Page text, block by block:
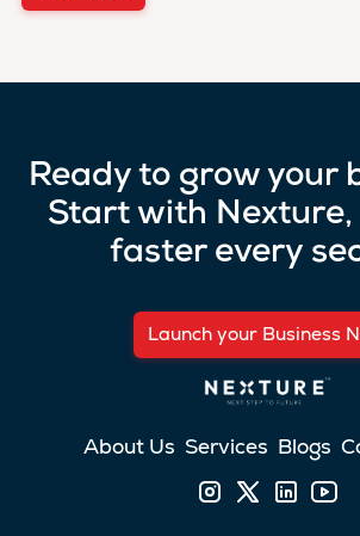
Ready to grow your
Start with Nexture,
faster every
Launch your Business
About Us Services Blogs